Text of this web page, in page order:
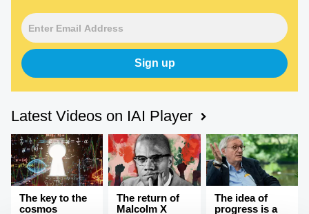
Sign up
Latest Videos on IAI Player
The key to the
cosmos
The return of
Malcolm X
The idea of
progress is a